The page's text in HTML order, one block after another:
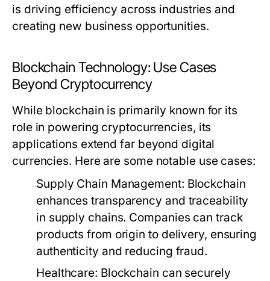
is driving efficiency across industries and
creating new business opportunities.
Blockchain Technology: Use Cases
Beyond Cryptocurrency
While blockchain is primarily known for its
role in powering cryptocurrencies, its
applications extend far beyond digital
currencies. Here are some notable use cases:
Supply Chain Management: Blockchain
enhances transparency and traceability
in supply chains. Companies can track
products from origin to delivery, ensuring
authenticity and reducing fraud.
Healthcare: Blockchain can securely